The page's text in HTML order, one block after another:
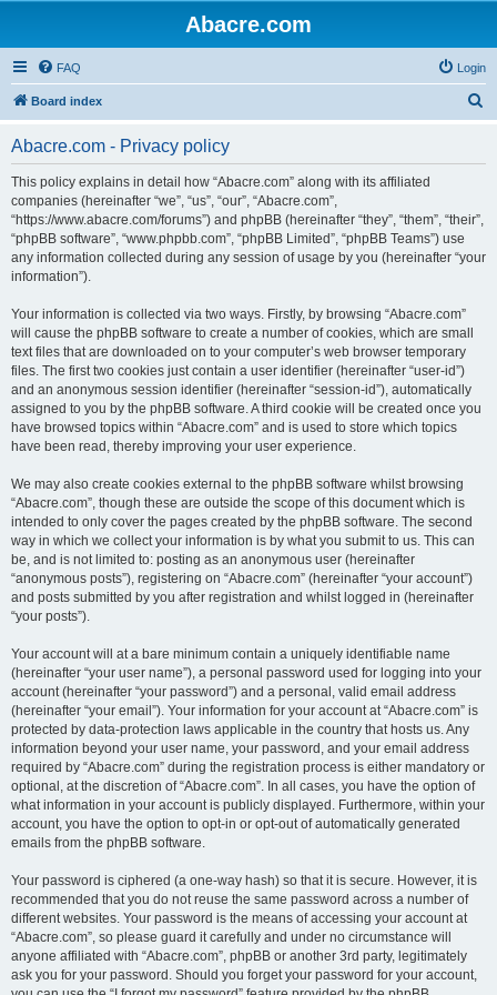
Abacre.com
FAQ Login
Board index
Abacre.com - Privacy policy
This policy explains in detail how “Abacre.com” along with its affiliated
companies (hereinafter “we”, “us”, “our”, “Abacre.com”,
“https://www.abacre.com/forums”) and phpBB (hereinafter “they”, “them”, “their”,
“phpBB software”, “www.phpbb.com”, “phpBB Limited”, “phpBB Teams”) use
any information collected during any session of usage by you (hereinafter “your
information”).
Your information is collected via two ways. Firstly, by browsing “Abacre.com”
will cause the phpBB software to create a number of cookies, which are small
text files that are downloaded on to your computer’s web browser temporary
files. The first two cookies just contain a user identifier (hereinafter “user-id”)
and an anonymous session identifier (hereinafter “session-id”), automatically
assigned to you by the phpBB software. A third cookie will be created once you
have browsed topics within “Abacre.com” and is used to store which topics
have been read, thereby improving your user experience.
We may also create cookies external to the phpBB software whilst browsing
“Abacre.com”, though these are outside the scope of this document which is
intended to only cover the pages created by the phpBB software. The second
way in which we collect your information is by what you submit to us. This can
be, and is not limited to: posting as an anonymous user (hereinafter
“anonymous posts”), registering on “Abacre.com” (hereinafter “your account”)
and posts submitted by you after registration and whilst logged in (hereinafter
“your posts”).
Your account will at a bare minimum contain a uniquely identifiable name
(hereinafter “your user name”), a personal password used for logging into your
account (hereinafter “your password”) and a personal, valid email address
(hereinafter “your email”). Your information for your account at “Abacre.com” is
protected by data-protection laws applicable in the country that hosts us. Any
information beyond your user name, your password, and your email address
required by “Abacre.com” during the registration process is either mandatory or
optional, at the discretion of “Abacre.com”. In all cases, you have the option of
what information in your account is publicly displayed. Furthermore, within your
account, you have the option to opt-in or opt-out of automatically generated
emails from the phpBB software.
Your password is ciphered (a one-way hash) so that it is secure. However, it is
recommended that you do not reuse the same password across a number of
different websites. Your password is the means of accessing your account at
“Abacre.com”, so please guard it carefully and under no circumstance will
anyone affiliated with “Abacre.com”, phpBB or another 3rd party, legitimately
ask you for your password. Should you forget your password for your account,